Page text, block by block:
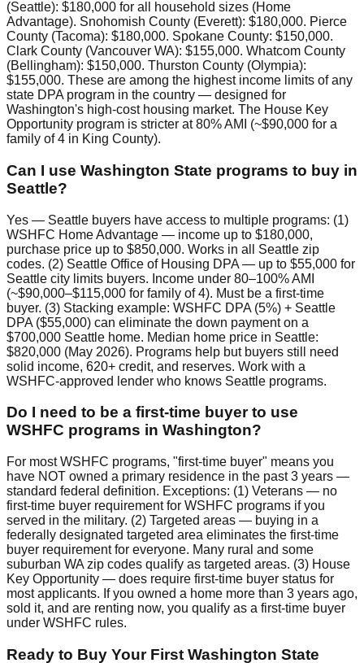
(Seattle): $180,000 for all household sizes (Home
Advantage). Snohomish County (Everett): $180,000. Pierce
County (Tacoma): $180,000. Spokane County: $150,000.
Clark County (Vancouver WA): $155,000. Whatcom County
(Bellingham): $150,000. Thurston County (Olympia):
$155,000. These are among the highest income limits of any
state DPA program in the country — designed for
Washington's high-cost housing market. The House Key
Opportunity program is stricter at 80% AMI (~$90,000 for a
family of 4 in King County).
Can I use Washington State programs to buy in
Seattle?
Yes — Seattle buyers have access to multiple programs: (1)
WSHFC Home Advantage — income up to $180,000,
purchase price up to $850,000. Works in all Seattle zip
codes. (2) Seattle Office of Housing DPA — up to $55,000 for
Seattle city limits buyers. Income under 80–100% AMI
(~$90,000–$115,000 for family of 4). Must be a first-time
buyer. (3) Stacking example: WSHFC DPA (5%) + Seattle
DPA ($55,000) can eliminate the down payment on a
$700,000 Seattle home. Median home price in Seattle:
$820,000 (May 2026). Programs help but buyers still need
solid income, 620+ credit, and reserves. Work with a
WSHFC-approved lender who knows Seattle programs.
Do I need to be a first-time buyer to use
WSHFC programs in Washington?
For most WSHFC programs, "first-time buyer" means you
have NOT owned a primary residence in the past 3 years —
standard federal definition. Exceptions: (1) Veterans — no
first-time buyer requirement for WSHFC programs if you
served in the military. (2) Targeted areas — buying in a
federally designated targeted area eliminates the first-time
buyer requirement for everyone. Many rural and some
suburban WA zip codes qualify as targeted areas. (3) House
Key Opportunity — does require first-time buyer status for
most applicants. If you owned a home more than 3 years ago,
sold it, and are renting now, you qualify as a first-time buyer
under WSHFC rules.
Ready to Buy Your First Washington State